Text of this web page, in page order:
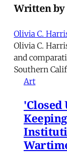
Written by
Olivia C.
Olivia C.
and
Southern
Art